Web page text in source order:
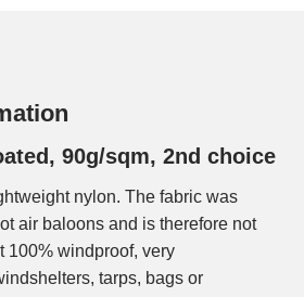
90g/sqm, 2nd choice
nylon. The fabric was
air baloons and is therefore not
100% windproof, very
tarps, bags or